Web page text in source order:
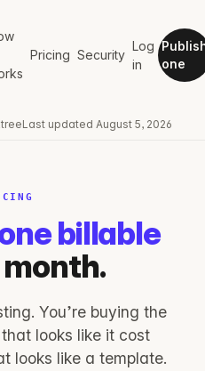
Pricing Security
Log
in
one
Last updated August 5, 2026
billable
You’re buying the
looks like it cost
looks like a template.